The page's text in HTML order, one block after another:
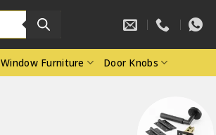
Window Furniture Door Knobs